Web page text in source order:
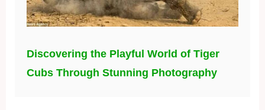
Discovering the Playful World of Tiger
Cubs Through Stunning Photography